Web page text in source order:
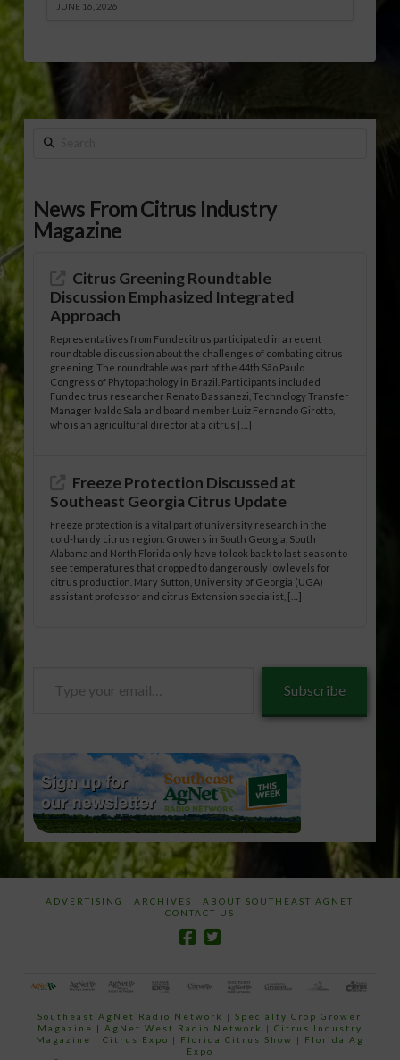
JUNE 16, 2026
Search
News From Citrus Industry
Magazine
Citrus Greening Roundtable
Discussion Emphasized Integrated
Approach
Representatives from Fundecitrus participated in a recent
roundtable discussion about the challenges of combating citrus
greening. The roundtable was part of the 44th São Paulo
Congress of Phytopathology in Brazil. Participants included
Fundecitrus researcher Renato Bassanezi, Technology Transfer
Manager Ivaldo Sala and board member Luiz Fernando Girotto,
who is an agricultural director at a citrus […]
Freeze Protection Discussed at
Southeast Georgia Citrus Update
Freeze protection is a vital part of university research in the
cold-hardy citrus region. Growers in South Georgia, South
Alabama and North Florida only have to look back to last season to
see temperatures that dropped to dangerously low levels for
citrus production. Mary Sutton, University of Georgia (UGA)
assistant professor and citrus Extension specialist, […]
Subscribe
ADVERTISING ARCHIVES
ABOUT SOUTHEAST AGNET
CONTACT US
Southeast AgNet Radio Network |Specialty Crop Grower
Magazine | AgNet West Radio Network | Citrus Industry
Magazine | Citrus Expo | Florida Citrus Show | Florida Ag
Expo